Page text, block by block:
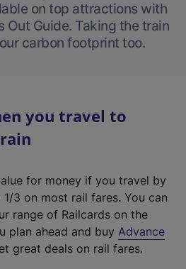
on top attractions with
Out Guide. Taking the train
carbon footprint too.
you travel to
for money if you travel by
3 on most rail fares. You can
range of Railcards on the
plan ahead and buy Advance
great deals on rail fares.